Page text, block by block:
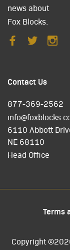
news about
Fox Blocks.
Contact Us
877-369-2562
6110 Abbott
NE 68110
Head Office
Terms
Copyright